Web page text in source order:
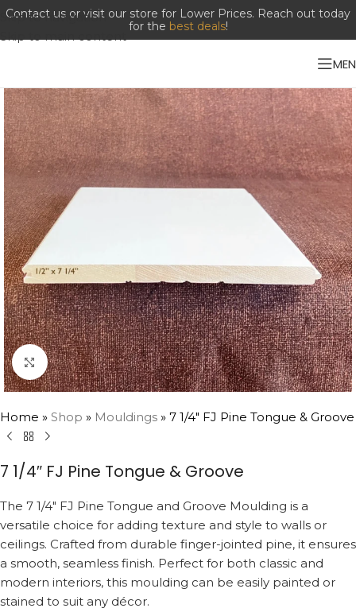
Skip to navigation
Skip to main content
Contact us or visit our store for Lower Prices. Reach out today
for the best deals!
Click to enlarge
Home » Shop » Mouldings » 7 1/4″ FJ Pine Tongue & Groove
7 1/4″ FJ Pine Tongue & Groove
The 7 1/4″ FJ Pine Tongue and Groove Moulding is a
versatile choice for adding texture and style to walls or
ceilings. Crafted from durable finger-jointed pine, it ensures
a smooth, seamless finish. Perfect for both classic and
modern interiors, this moulding can be easily painted or
stained to suit any décor.